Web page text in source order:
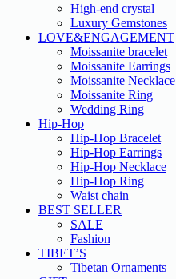
High-end crystal
Luxury Gemstones
LOVE&ENGAGEMENT
Moissanite bracelet
Moissanite Earrings
Moissanite Necklace
Moissanite Ring
Wedding Ring
Hip-Hop
Hip-Hop Bracelet
Hip-Hop Earrings
Hip-Hop Necklace
Hip-Hop Ring
Waist chain
BEST SELLER
SALE
Fashion
TIBET’S
Tibetan Ornaments